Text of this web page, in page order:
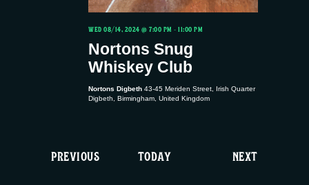
Nortons Snug
Whiskey Club
WED 08/14, 2024 @ 7:00 PM - 11:00 PM
Nortons Digbeth 43-45 Meriden Street, Irish Quarter
Digbeth, Birmingham, United Kingdom
PREVIOUSE
TODAY NEXTE